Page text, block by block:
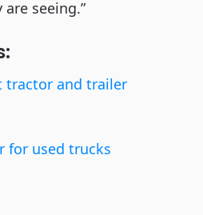
seeing.”
tractor and trailer
for used trucks